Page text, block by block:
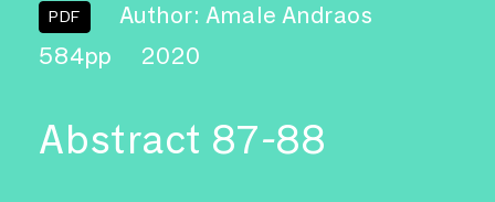
PDF
Author: Amale Andraos
584pp
2020
Abstract 87-88